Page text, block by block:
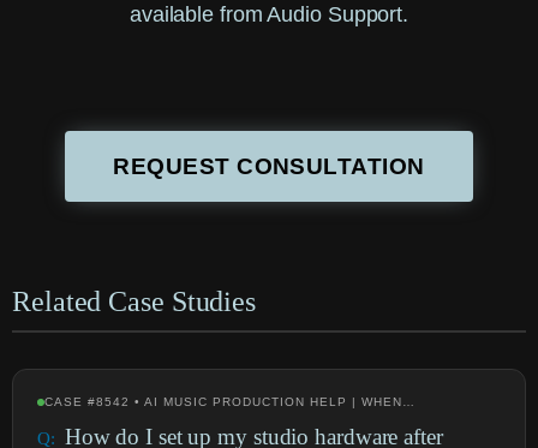
available from Audio Support.
REQUEST CONSULTATION
Related Case Studies
CASE #8542 • AI MUSIC PRODUCTION HELP | WHEN…
How do I set up my studio hardware after